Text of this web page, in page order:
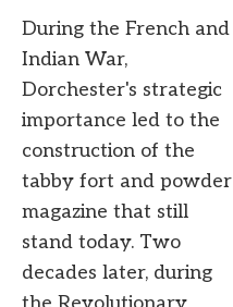
During the French and
Indian War,
Dorchester's strategic
importance led to the
construction of the
tabby fort and powder
magazine that still
stand today. Two
decades later, during